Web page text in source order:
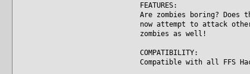
FEATURES:
Are zombies boring?
now attempt to attack
zombies as well!
COMPATIBILITY:
Compatible with all FFS